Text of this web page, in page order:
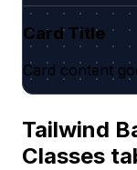
Card Title
Card content
Tailwind
Classes